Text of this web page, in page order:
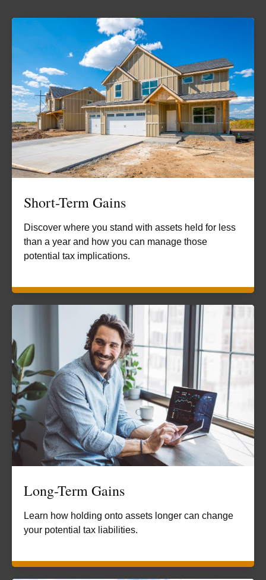
Short-Term Gains
Discover where you stand with assets held for less
than a year and how you can manage those
potential tax implications.
Long-Term Gains
Learn how holding onto assets longer can change
your potential tax liabilities.